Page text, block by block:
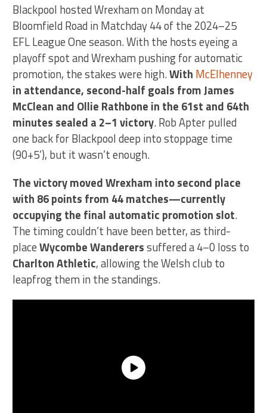
Blackpool hosted Wrexham on Monday at
Bloomfield Road in Matchday 44 of the 2024–25
EFL League One season. With the hosts eyeing a
playoff spot and Wrexham pushing for automatic
promotion, the stakes were high.With McElhenney
in attendance, second-half goals from James
McClean and Ollie Rathbone in the 61st and 64th
minutes sealed a 2–1 victory. Rob Apter pulled
one back for Blackpool deep into stoppage time
(90+5’), but it wasn’t enough.
The victory moved Wrexham into second place
with 86 points from 44 matches—currently
occupying the final automatic promotion slot.
The timing couldn’t have been better, as third-
placeWycombe Wandererssuffered a 4–0 loss to
Charlton Athletic, allowing the Welsh club to
leapfrog them in the standings.